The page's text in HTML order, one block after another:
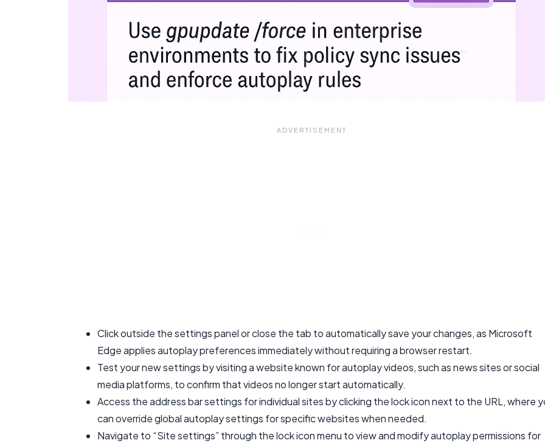
Click outside the settings panel or close the tab to automatically save your changes, as Microsoft
Edge applies autoplay preferences immediately without requiring a browser restart.
Test your new settings by visiting a website known for autoplay videos, such as news sites or social
media platforms, to confirm that videos no longer start automatically.
Access the address bar settings for individual sites by clicking the lock icon next to the URL, where
can override global autoplay settings for specific websites when needed.
Navigate to “Site settings” through the lock icon menu to view and modify autoplay permissions for